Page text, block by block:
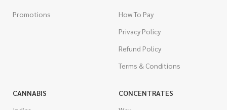
Promotions
How To Pay
Privacy Policy
Refund Policy
Terms & Conditions
CANNABIS
CONCENTRATES